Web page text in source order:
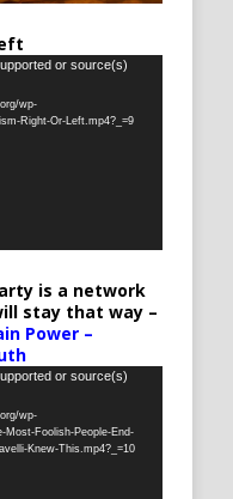
or source(s)
wp-
Right-Or-Left.mp4?_=9
is a network
stay that way –
Power –
or source(s)
wp-
Most-Foolish-People-End-
Knew-This.mp4?_=10